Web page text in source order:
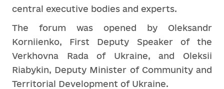
central executive bodies and experts.
The forum was opened by Oleksandr
Korniienko, First Deputy Speaker of the
Verkhovna Rada of Ukraine, and Oleksii
Riabykin, Deputy Minister of Community and
Territorial Development of Ukraine.